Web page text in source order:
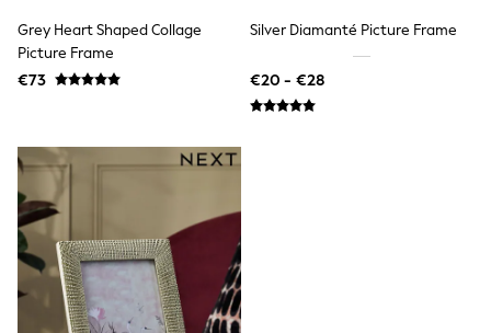
Sunglasses
GIRLS
New In
New in from Next
Trending: Clogs
98 - 110cm
116 - 134cm
140 - 174cm
All Clothing
T-Shirts
Grey Heart Shaped Collage
Picture Frame
€73
Silver Diamanté Picture Frame
€20 - €28